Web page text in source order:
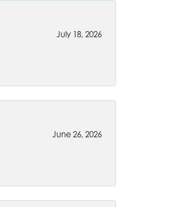
July 18, 2026
June 26, 2026